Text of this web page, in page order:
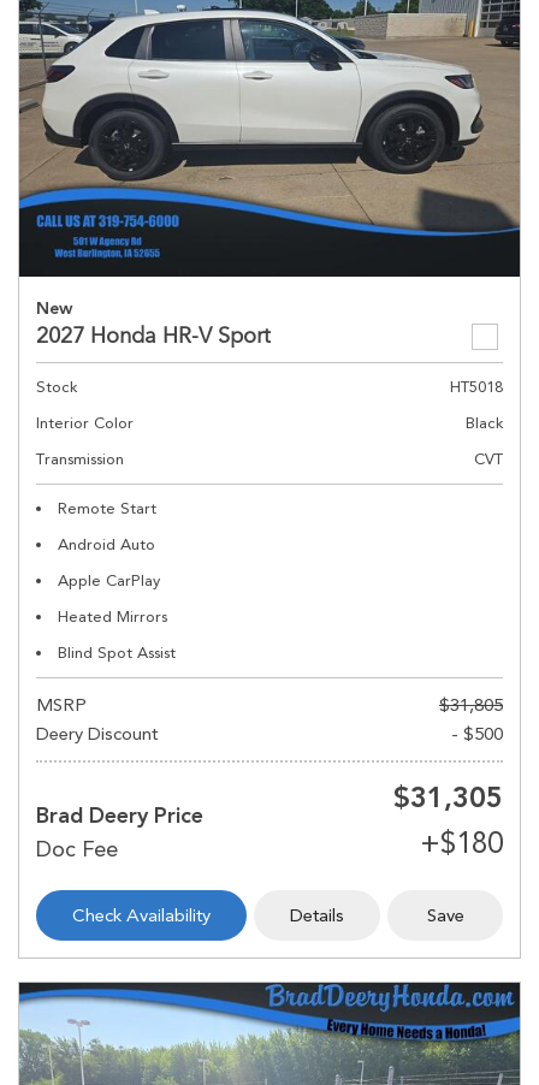
New
2027 Honda HR-V Sport
Stock
HT5018
Interior Color
Black
Transmission
CVT
Remote Start
Android Auto
Apple CarPlay
Heated Mirrors
Blind Spot Assist
MSRP
$31,805
Deery Discount
- $500
Brad Deery Price
$31,305
Check Availability Details Save